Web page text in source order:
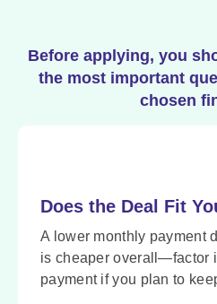
Before applying, you
the most important
chosen
Does the Deal Fit
A lower monthly payment
is cheaper overall—factor
payment if you plan to